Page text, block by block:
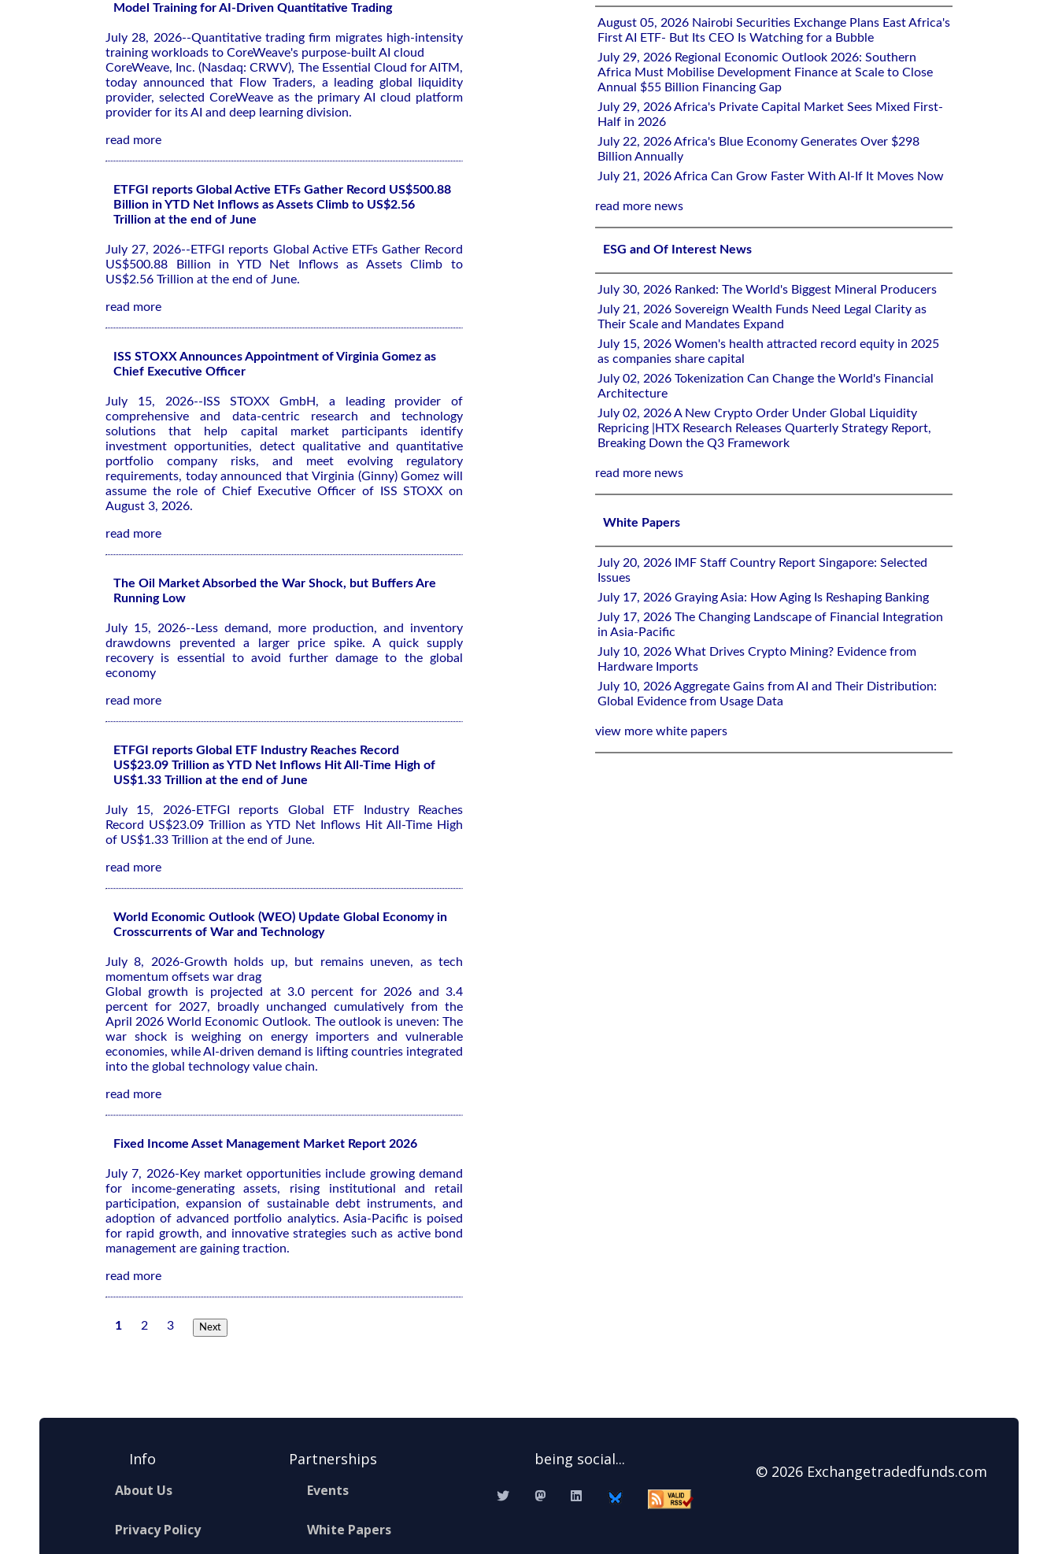
Model Training for AI-Driven Quantitative Trading
July 28, 2026--Quantitative trading firm migrates high-intensity
training workloads to CoreWeave's purpose-built AI cloud
CoreWeave, Inc. (Nasdaq: CRWV), The Essential Cloud for AITM,
today announced that Flow Traders, a leading global liquidity
provider, selected CoreWeave as the primary AI cloud platform
provider for its AI and deep learning division.
read more
ETFGI reports Global Active ETFs Gather Record US$500.88
Billion in YTD Net Inflows as Assets Climb to US$2.56
Trillion at the end of June
July 27, 2026--ETFGI reports Global Active ETFs Gather Record
US$500.88 Billion in YTD Net Inflows as Assets Climb to
US$2.56 Trillion at the end of June.
read more
ISS STOXX Announces Appointment of Virginia Gomez as
Chief Executive Officer
July 15, 2026--ISS STOXX GmbH, a leading provider of
comprehensive and data-centric research and technology
solutions that help capital market participants identify
investment opportunities, detect qualitative and quantitative
portfolio company risks, and meet evolving regulatory
requirements, today announced that Virginia (Ginny) Gomez will
assume the role of Chief Executive Officer of ISS STOXX on
August 3, 2026.
read more
The Oil Market Absorbed the War Shock, but Buffers Are
Running Low
July 15, 2026--Less demand, more production, and inventory
drawdowns prevented a larger price spike. A quick supply
recovery is essential to avoid further damage to the global
economy
read more
ETFGI reports Global ETF Industry Reaches Record
US$23.09 Trillion as YTD Net Inflows Hit All-Time High of
US$1.33 Trillion at the end of June
July 15, 2026-ETFGI reports Global ETF Industry Reaches
Record US$23.09 Trillion as YTD Net Inflows Hit All-Time High
of US$1.33 Trillion at the end of June.
read more
World Economic Outlook (WEO) Update Global Economy in
Crosscurrents of War and Technology
July 8, 2026-Growth holds up, but remains uneven, as tech
momentum offsets war drag
Global growth is projected at 3.0 percent for 2026 and 3.4
percent for 2027, broadly unchanged cumulatively from the
April 2026 World Economic Outlook. The outlook is uneven: The
war shock is weighing on energy importers and vulnerable
economies, while AI-driven demand is lifting countries integrated
into the global technology value chain.
read more
Fixed Income Asset Management Market Report 2026
July 7, 2026-Key market opportunities include growing demand
for income-generating assets, rising institutional and retail
participation, expansion of sustainable debt instruments, and
adoption of advanced portfolio analytics. Asia-Pacific is poised
for rapid growth, and innovative strategies such as active bond
management are gaining traction.
read more
1 2 3 Next
August 05, 2026 Nairobi Securities Exchange Plans East Africa's
First AI ETF- But Its CEO Is Watching for a Bubble
July 29, 2026 Regional Economic Outlook 2026: Southern
Africa Must Mobilise Development Finance at Scale to Close
Annual $55 Billion Financing Gap
July 29, 2026 Africa's Private Capital Market Sees Mixed First-
Half in 2026
July 22, 2026 Africa's Blue Economy Generates Over $298
Billion Annually
July 21, 2026 Africa Can Grow Faster With AI-If It Moves Now
read more news
ESG and Of Interest News
July 30, 2026 Ranked: The World's Biggest Mineral Producers
July 21, 2026 Sovereign Wealth Funds Need Legal Clarity as
Their Scale and Mandates Expand
July 15, 2026 Women's health attracted record equity in 2025
as companies share capital
July 02, 2026 Tokenization Can Change the World's Financial
Architecture
July 02, 2026 A New Crypto Order Under Global Liquidity
Repricing |HTX Research Releases Quarterly Strategy Report,
Breaking Down the Q3 Framework
read more news
White Papers
July 20, 2026 IMF Staff Country Report Singapore: Selected
Issues
July 17, 2026 Graying Asia: How Aging Is Reshaping Banking
July 17, 2026 The Changing Landscape of Financial Integration
in Asia-Pacific
July 10, 2026 What Drives Crypto Mining? Evidence from
Hardware Imports
July 10, 2026 Aggregate Gains from AI and Their Distribution:
Global Evidence from Usage Data
view more white papers
Info
About Us
Privacy Policy
Partnerships
Events
White Papers
being social...
© 2026 Exchangetradedfunds.com